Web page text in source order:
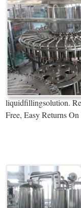
liquidfillingsolution.
Free, Easy Returns